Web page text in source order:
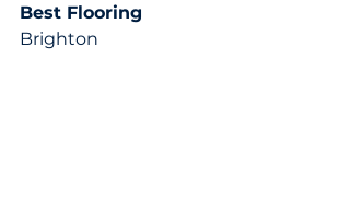
Best Flooring
Brighton